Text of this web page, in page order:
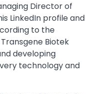
Director of
LinkedIn profile and
to the
Biotek
developing
technology and